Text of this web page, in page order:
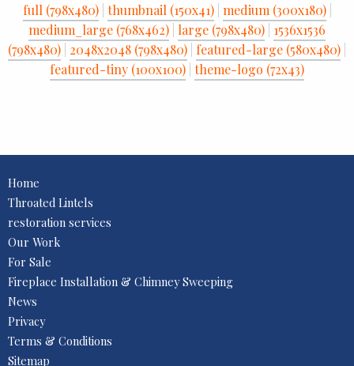
full (798x480) thumbnail (150x41) medium (300x180)
medium_large (768x462) large (798x480) 1536x1536
(798x480) 2048x2048 (798x480) featured-large (580x480)
featured-tiny (100x100) theme-logo (72x43)
Home
Throated Lintels
restoration services
Our Work
For Sale
Fireplace Installation & Chimney Sweeping
News
Privacy
Terms & Conditions
Sitemap